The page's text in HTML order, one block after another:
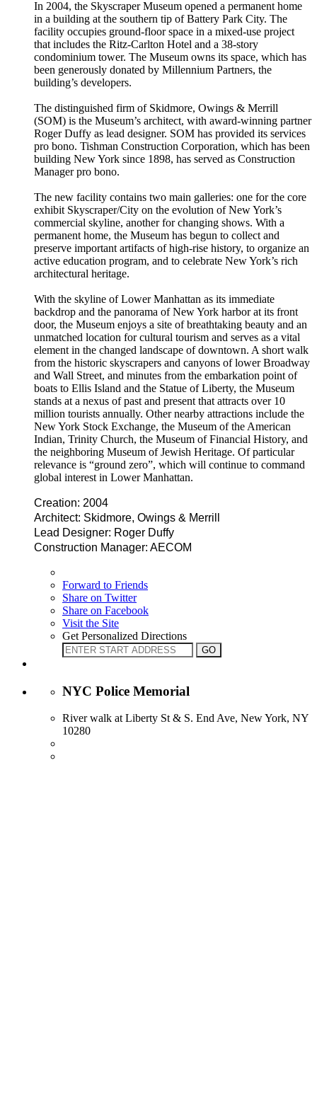
In 2004, the Skyscraper Museum opened a permanent home
in a building at the southern tip of Battery Park City. The
facility occupies ground-floor space in a mixed-use project
that includes the Ritz-Carlton Hotel and a 38-story
condominium tower. The Museum owns its space, which has
been generously donated by Millennium Partners, the
building’s developers.
The distinguished firm of Skidmore, Owings & Merrill
(SOM) is the Museum’s architect, with award-winning partner
Roger Duffy as lead designer. SOM has provided its services
pro bono. Tishman Construction Corporation, which has been
building New York since 1898, has served as Construction
Manager pro bono.
The new facility contains two main galleries: one for the core
exhibit Skyscraper/City on the evolution of New York’s
commercial skyline, another for changing shows. With a
permanent home, the Museum has begun to collect and
preserve important artifacts of high-rise history, to organize an
active education program, and to celebrate New York’s rich
architectural heritage.
With the skyline of Lower Manhattan as its immediate
backdrop and the panorama of New York harbor at its front
door, the Museum enjoys a site of breathtaking beauty and an
unmatched location for cultural tourism and serves as a vital
element in the changed landscape of downtown. A short walk
from the historic skyscrapers and canyons of lower Broadway
and Wall Street, and minutes from the embarkation point of
boats to Ellis Island and the Statue of Liberty, the Museum
stands at a nexus of past and present that attracts over 10
million tourists annually. Other nearby attractions include the
New York Stock Exchange, the Museum of the American
Indian, Trinity Church, the Museum of Financial History, and
the neighboring Museum of Jewish Heritage. Of particular
relevance is “ground zero”, which will continue to command
global interest in Lower Manhattan.
Creation: 2004
Architect: Skidmore, Owings & Merrill
Lead Designer: Roger Duffy
Construction Manager: AECOM
Forward to Friends
Share on Twitter
Share on Facebook
Visit the Site
Get Personalized Directions
NYC Police Memorial
River walk at Liberty St & S. End Ave, New York, NY
10280